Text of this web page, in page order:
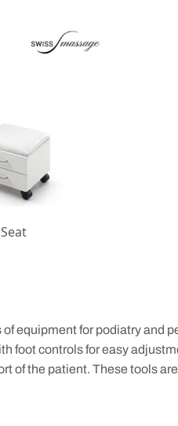
equipment for podiatry and
foot controls for easy
of the patient. These tools